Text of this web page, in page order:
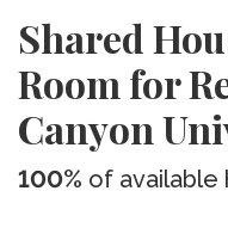
Shared
Room for
Canyon
100% of available